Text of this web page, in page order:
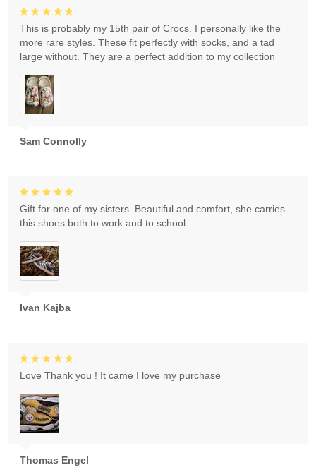
Sam Connolly
This is probably my 15th pair of Crocs. I personally like the
more rare styles. These fit perfectly with socks, and a tad
large without. They are a perfect addition to my collection
Ivan Kajba
Gift for one of my sisters. Beautiful and comfort, she carries
this shoes both to work and to school.
Thomas Engel
Love Thank you ! It came I love my purchase